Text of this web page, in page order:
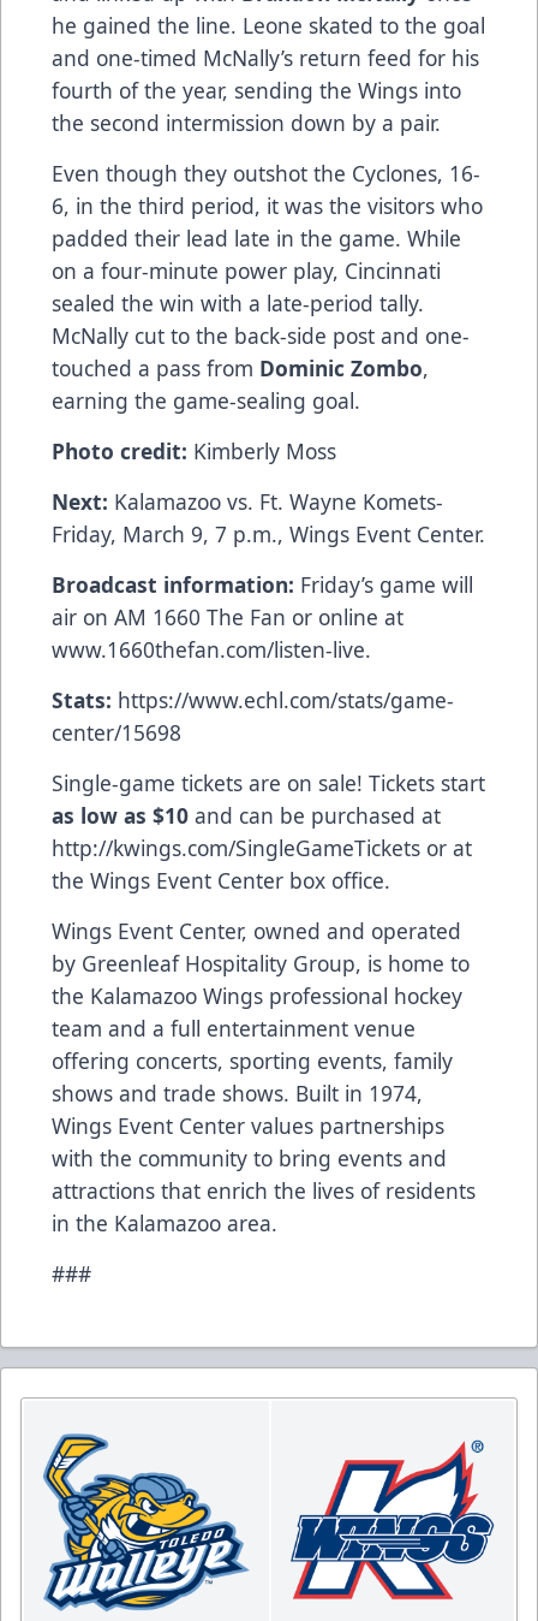
he gained the line. Leone skated to the goal
and one-timed McNally’s return feed for his
fourth of the year, sending the Wings into
the second intermission down by a pair.
Even though they outshot the Cyclones, 16-
6, in the third period, it was the visitors who
padded their lead late in the game. While
on a four-minute power play, Cincinnati
sealed the win with a late-period tally.
McNally cut to the back-side post and one-
touched a pass from Dominic Zombo,
earning the game-sealing goal.
Photo credit: Kimberly Moss
Next: Kalamazoo vs. Ft. Wayne Komets-
Friday, March 9, 7 p.m., Wings Event Center.
Broadcast information: Friday’s game will
air on AM 1660 The Fan or online at
www.1660thefan.com/listen-live.
Stats: https://www.echl.com/stats/game-
center/15698
Single-game tickets are on sale! Tickets start
as low as $10 and can be purchased at
http://kwings.com/SingleGameTickets or at
the Wings Event Center box office.
Wings Event Center, owned and operated
by Greenleaf Hospitality Group, is home to
the Kalamazoo Wings professional hockey
team and a full entertainment venue
offering concerts, sporting events, family
shows and trade shows. Built in 1974,
Wings Event Center values partnerships
with the community to bring events and
attractions that enrich the lives of residents
in the Kalamazoo area.
###